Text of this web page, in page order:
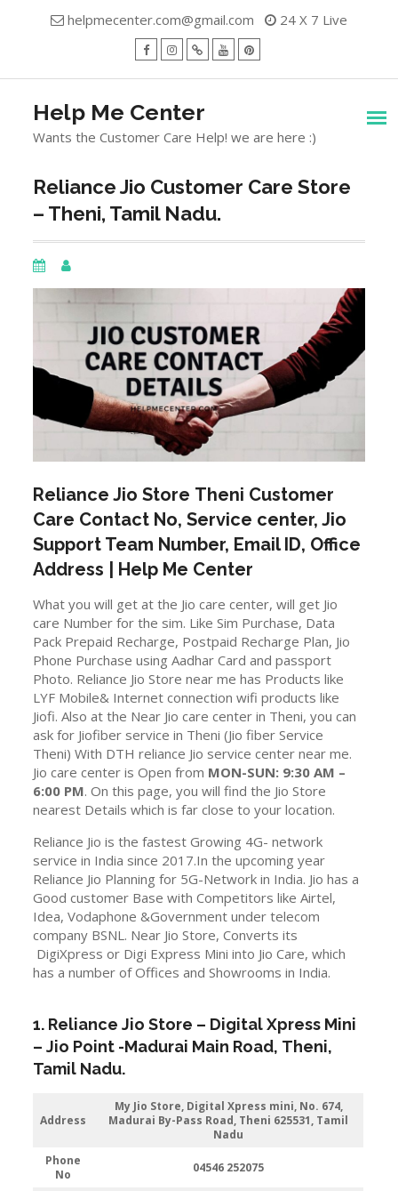
helpmecenter.com@gmail.com 24 X 7 Live
Help Me Center
Wants the Customer Care Help! we are here :)
Reliance Jio Customer Care Store
– Theni, Tamil Nadu.
Reliance Jio Store Theni Customer
Care Contact No, Service center, Jio
Support Team Number, Email ID, Office
Address | Help Me Center
What you will get at the Jio care center, will get Jio
care Number for the sim. Like Sim Purchase, Data
Pack Prepaid Recharge, Postpaid Recharge Plan, Jio
Phone Purchase using Aadhar Card and passport
Photo. Reliance Jio Store near me has Products like
LYF Mobile& Internet connection wifi products like
Jiofi. Also at the Near Jio care center in Theni, you can
ask for Jiofiber service in Theni (Jio fiber Service
Theni) With DTH reliance Jio service center near me.
Jio care center is Open from MON-SUN: 9:30 AM –
6:00 PM. On this page, you will find the Jio Store
nearest Details which is far close to your location.
Reliance Jio is the fastest Growing 4G- network
service in India since 2017.In the upcoming year
Reliance Jio Planning for 5G-Network in India. Jio has a
Good customer Base with Competitors like Airtel,
Idea, Vodaphone &Government under telecom
company BSNL. Near Jio Store, Converts its
DigiXpress or Digi Express Mini into Jio Care, which
has a number of Offices and Showrooms in India.
1. Reliance Jio Store – Digital Xpress Mini
–Jio Point -Madurai Main Road, Theni,
Tamil Nadu.
Address
My Jio Store, Digital Xpress mini, No. 674,
Madurai By-Pass Road, Theni 625531, Tamil
Nadu
Phone
No
04546 252075